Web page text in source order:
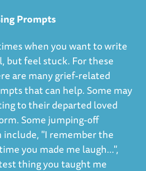
Prompts
when you want to write
but feel stuck. For these
are many grief-related
that can help. Some may
to their departed loved
Some jumping-off
include, "I remember the
you made me laugh...",
thing you taught me